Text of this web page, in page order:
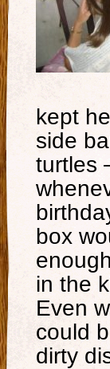
kept
side
turtles
box
in the
Even
could
dirty